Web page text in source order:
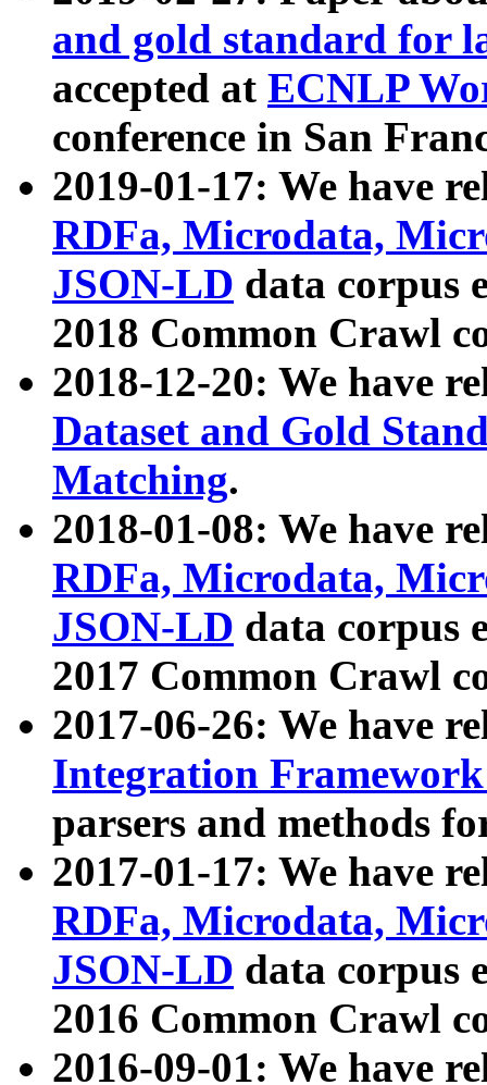
and gold standard for
accepted at ECNLP
conference in San
2019-01-17: We have
RDFa, Microdata,
JSON-LD data corpus
2018 Common Crawl
2018-12-20: We have
Dataset and Gold
Matching.
2018-01-08: We have
RDFa, Microdata,
JSON-LD data corpus
2017 Common Crawl
2017-06-26: We have
Integration
parsers and methods
2017-01-17: We have
RDFa, Microdata,
JSON-LD data corpus
2016 Common Crawl
2016-09-01: We have